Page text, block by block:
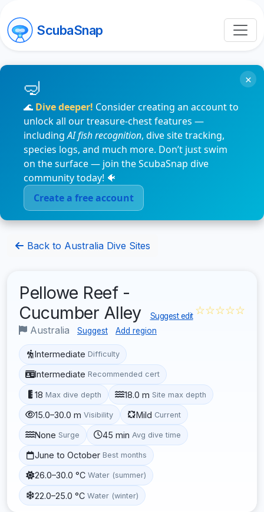
ScubaSnap
🌊 Dive deeper! Consider creating an account to
unlock all our treasure-chest features —
includingAI fish recognition, dive site tracking,
species logs, and much more. Don’t just swim
on the surface — join the ScubaSnap dive
community today! 🐠
Create a free account
×
Back to Australia Dive Sites
Pellowe Reef -
Cucumber Alley
Suggest edit
Australia Suggest Add region
☆☆☆☆☆
Intermediate Difficulty
Intermediate Recommended cert
18 Max dive depth 18.0 m Site max depth
15.0–30.0 m Visibility Mild Current
None Surge 45 min Avg dive time
June to October Best months
26.0–30.0 °C Water (summer)
22.0–25.0 °C Water (winter)